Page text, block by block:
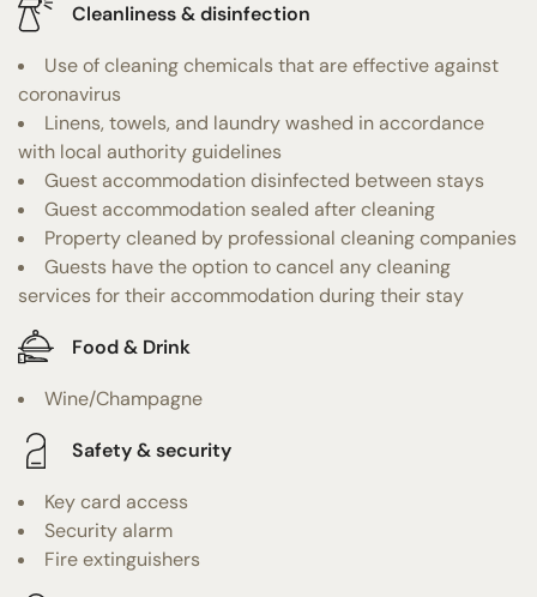
Cleanliness & disinfection
Use of cleaning chemicals that are effective against
coronavirus
Linens, towels, and laundry washed in accordance
with local authority guidelines
Guest accommodation disinfected between stays
Guest accommodation sealed after cleaning
Property cleaned by professional cleaning companies
Guests have the option to cancel any cleaning
services for their accommodation during their stay
Food & Drink
Wine/Champagne
Safety & security
Key card access
Security alarm
Fire extinguishers